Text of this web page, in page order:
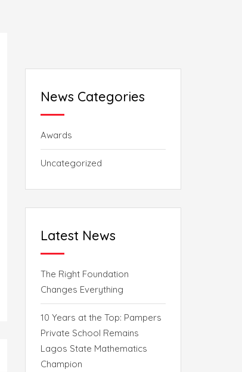
News Categories
Awards
Uncategorized
Latest News
The Right Foundation
Changes Everything
10 Years at the Top: Pampers
Private School Remains
Lagos State Mathematics
Champion